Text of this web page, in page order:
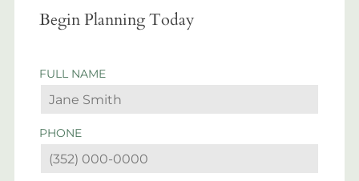
Begin Planning Today
FULL NAME
PHONE